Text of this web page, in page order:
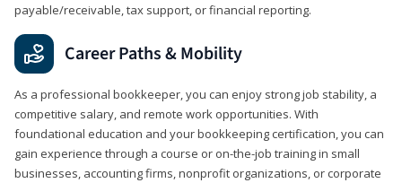
payable/receivable, tax support, or financial reporting.
Career Paths & Mobility
As a professional bookkeeper, you can enjoy strong job stability, a
competitive salary, and remote work opportunities. With
foundational education and your bookkeeping certification, you can
gain experience through a course or on-the-job training in small
businesses, accounting firms, nonprofit organizations, or corporate